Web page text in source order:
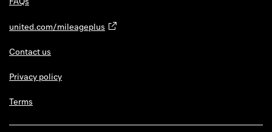
united.com/mileageplus
Contact us
Privacy policy
Terms